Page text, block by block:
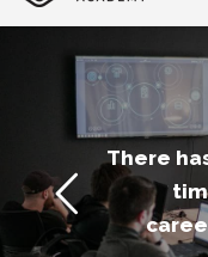
There